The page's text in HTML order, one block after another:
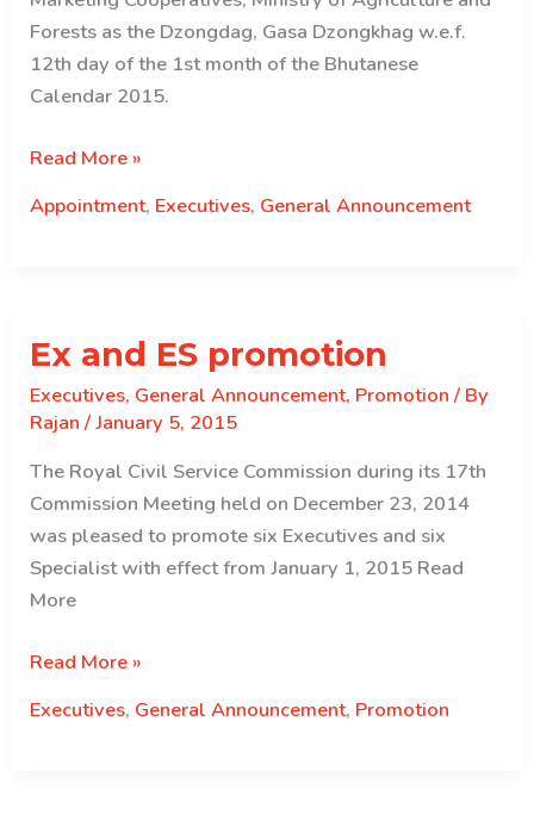
Forests as the Dzongdag, Gasa Dzongkhag w.e.f.
12th day of the 1st month of the Bhutanese
Calendar 2015.
Appointed
Gasa
Read More »
Appointment, Executives, General Announcement
Ex and ES promotion
Executives, General Announcement, Promotion / By
Rajan/January 5, 2015
The Royal Civil Service Commission during its 17th
Commission Meeting held on December 23, 2014
was pleased to promote six Executives and six
Specialist with effect from January 1, 2015 Read
More
Ex
ES
Read More »
Executives, General Announcement, Promotion